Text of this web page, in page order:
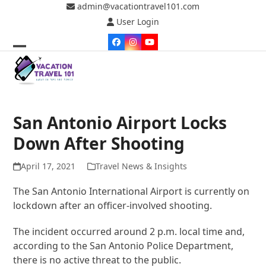
admin@vacationtravel101.com
User Login
Facebook
Instagram
YouTube
Open
mobile
Close
mobile
San Antonio Airport Locks
Down After Shooting
April 17, 2021 Travel News & Insights
The San Antonio International Airport is currently on
lockdown after an officer-involved shooting.
The incident occurred around 2 p.m. local time and,
according to the San Antonio Police Department,
there is no active threat to the public.